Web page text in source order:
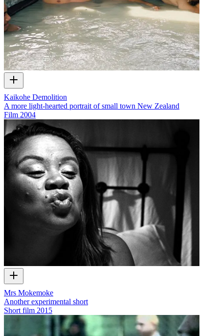
Kaikohe Demolition
A more light-hearted portrait of small town New Zealand
Film 2004
Mrs Mokemoke
Another experimental short
Short film 2015